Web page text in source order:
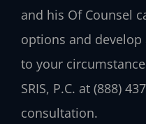
and his Of Counsel
options and
to your
SRIS, P.C. at (888)
consultation.